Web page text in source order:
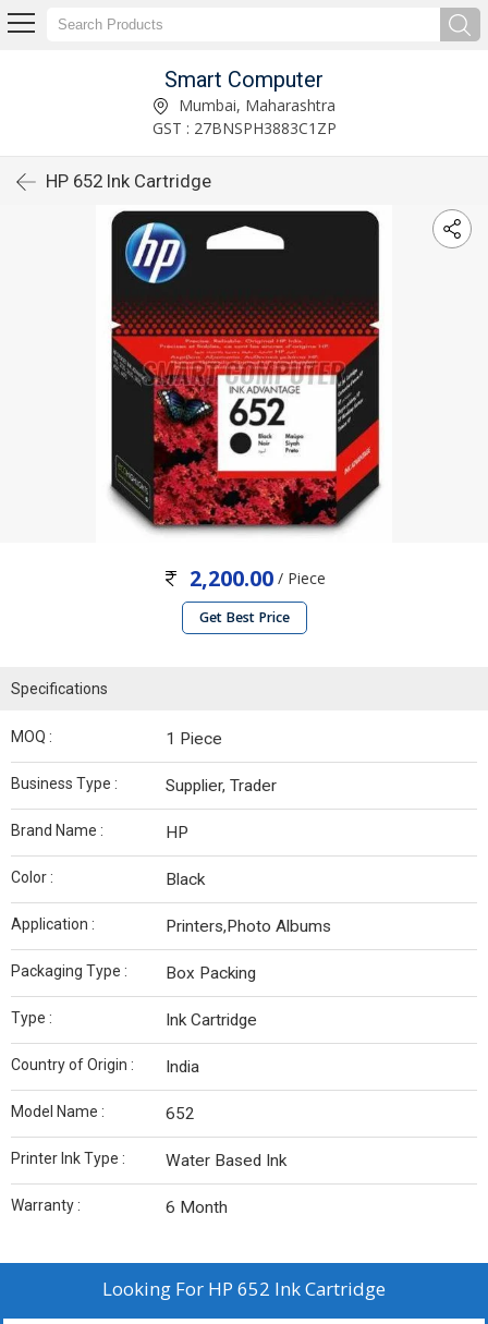
Smart Computer
Mumbai, Maharashtra
GST : 27BNSPH3883C1ZP
HP 652 Ink Cartridge
2,200.00/ Piece
Get Best Price
Specifications
MOQ : 1 Piece
Business Type : Supplier, Trader
Brand Name : HP
Color : Black
Application : Printers,Photo Albums
Packaging Type : Box Packing
Type : Ink Cartridge
Country of Origin : India
Model Name : 652
Printer Ink Type : Water Based Ink
Warranty : 6 Month
Looking For HP 652 Ink Cartridge